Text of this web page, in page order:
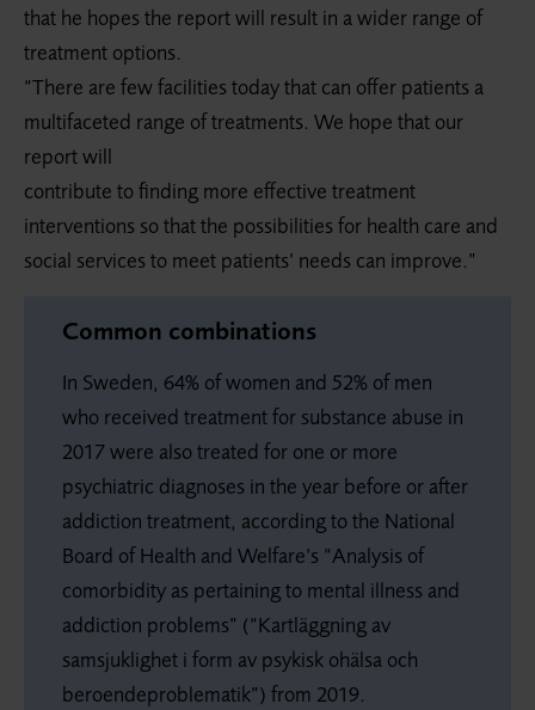
that he hopes the report will result in a wider range of
treatment options.
“There are few facilities today that can offer patients a
multifaceted range of treatments. We hope that our
report will
contribute to finding more effective treatment
interventions so that the possibilities for health care and
social services to meet patients’ needs can improve.”
Common combinations
In Sweden, 64% of women and 52% of men
who received treatment for substance abuse in
2017 were also treated for one or more
psychiatric diagnoses in the year before or after
addiction treatment, according to the National
Board of Health and Welfare’s “Analysis of
comorbidity as pertaining to mental illness and
addiction problems” (“Kartläggning av
samsjuklighet i form av psykisk ohälsa och
beroendeproblematik”) from 2019.